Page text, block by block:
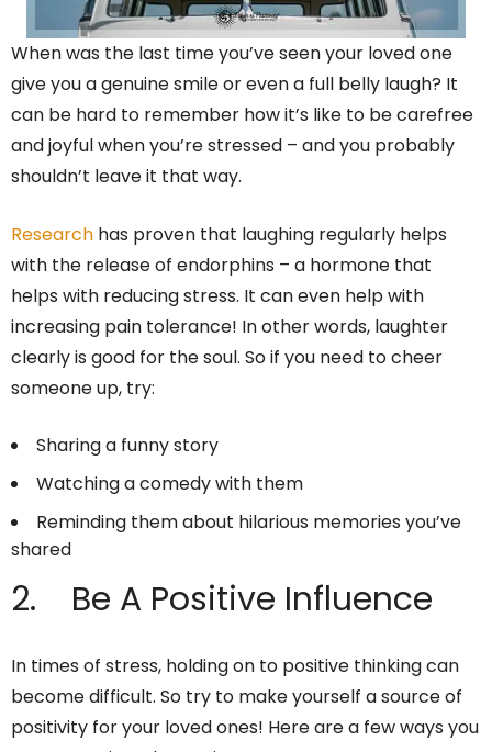
When was the last time you’ve seen your loved one
give you a genuine smile or even a full belly laugh? It
can be hard to remember how it’s like to be carefree
and joyful when you’re stressed – and you probably
shouldn’t leave it that way.
Research has proven that laughing regularly helps
with the release of endorphins – a hormone that
helps with reducing stress. It can even help with
increasing pain tolerance! In other words, laughter
clearly is good for the soul. So if you need to cheer
someone up, try:
Sharing a funny story
Watching a comedy with them
Reminding them about hilarious memories you’ve
shared
2. Be A Positive Influence
In times of stress, holding on to positive thinking can
become difficult. So try to make yourself a source of
positivity for your loved ones! Here are a few ways you